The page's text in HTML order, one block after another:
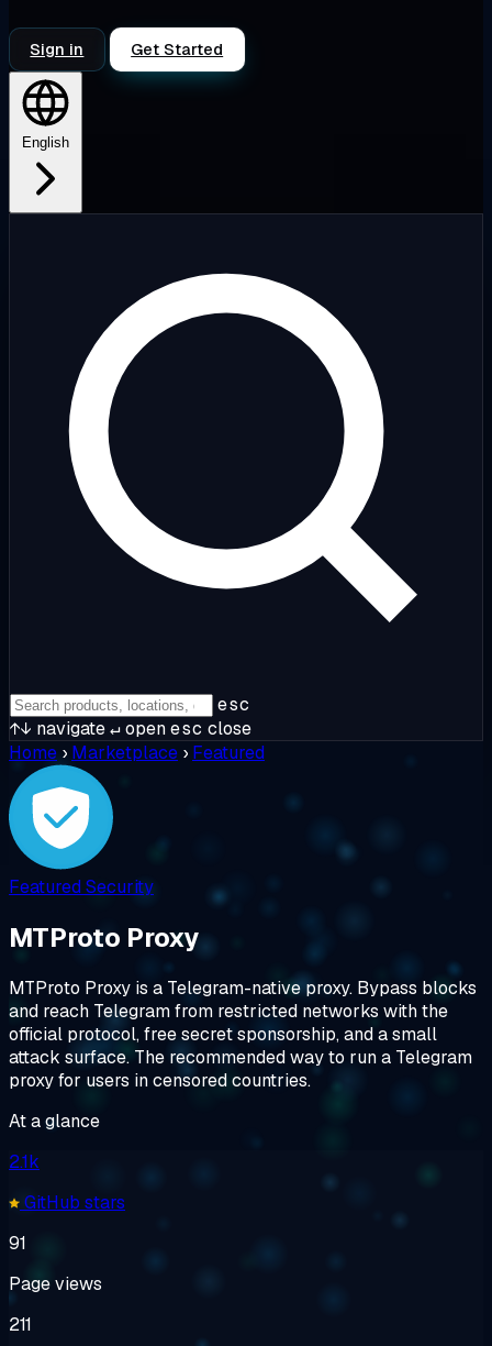
Sign in Get Started
English
esc
↑↓ navigate↵openesc close
Home › Marketplace › Featured
Featured Security
MTProto Proxy
MTProto Proxy is a Telegram-native proxy. Bypass blocks
and reach Telegram from restricted networks with the
official protocol, free secret sponsorship, and a small
attack surface. The recommended way to run a Telegram
proxy for users in censored countries.
At a glance
2.1k
GitHub stars
91
Page views
211